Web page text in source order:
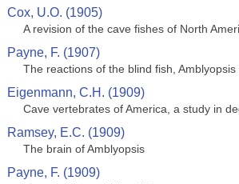
Cox, U.O. (1905)
A revision of the cave fishes of North
Payne, F. (1907)
The reactions of the blind fish,
Eigenmann, C.H. (1909)
Cave vertebrates of America, a study in
Ramsey, E.C. (1909)
The brain of Amblyopsis
Payne, F. (1909)